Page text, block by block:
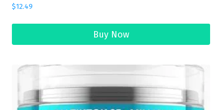
$12.49
Buy Now